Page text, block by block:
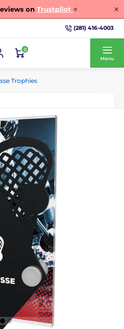
on Trustpilot ⭐
(281) 416-4003
0
Menu
Trophies